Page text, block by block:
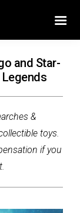
and Star-
&
toys.
if you